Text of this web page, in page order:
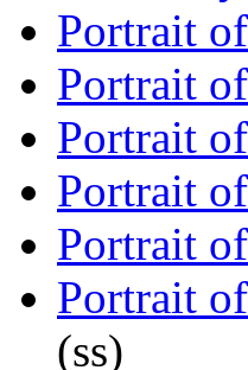
Portrait
Portrait
Portrait
Portrait
Portrait
Portrait
(ss)